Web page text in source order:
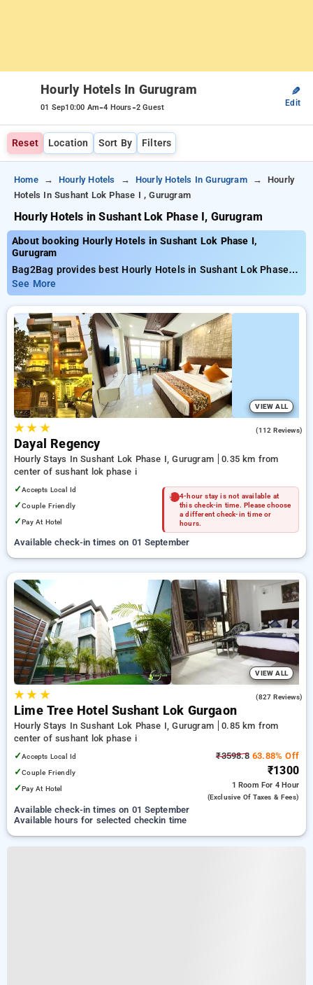
Hourly Hotels In Gurugram
01 Sep10:00 Am-4 Hours-2 Guest
✎
Edit
Reset Location Sort By Filters
Home Hourly Hotels Hourly Hotels In Gurugram
Hourly
Hotels In Sushant Lok Phase I , Gurugram
Hourly Hotels in Sushant Lok Phase I, Gurugram
About booking Hourly Hotels in Sushant Lok Phase I,
Gurugram
Bag2Bag provides best Hourly Hotels in Sushant Lok Phase I,
Gurugram. Choose from 229 carefully selected Hourly Hotels
in sushant lok phase i, gurugram. Book Hourly Hotels with
everyday low prices starts from INR 457. Upto 81% discount
on booking your preferred Hourly Hotels in sushant lok phase
i, gurugram. INR 500 new user discount and 11th free stay
completely free. Choose from a range of budget to luxurious
options, ensuring a peaceful and comfortable stay in sushant
lok phase i, gurugram.
See More
VIEW ALL
★★ ★ (112 Reviews)
Dayal Regency
Hourly Stays In Sushant Lok Phase I, Gurugram
0.35 km from
center of sushant lok phase i
✓Accepts Local Id
✓Couple Friendly
✓Pay At Hotel
4-hour stay is not available at
this check-in time. Please choose
a different check-in time or
hours.
Available check-in times on 01 September
VIEW ALL
★★ ★ (827 Reviews)
Lime Tree Hotel Sushant Lok Gurgaon
Hourly Stays In Sushant Lok Phase I, Gurugram
0.85 km from
center of sushant lok phase i
✓Accepts Local Id
✓Couple Friendly
✓Pay At Hotel
₹3598.863.88% Off
₹1300
1 Room For 4 Hour
(exclusive Of Taxes & Fees)
Available check-in times on 01 September
Available hours for selected checkin time